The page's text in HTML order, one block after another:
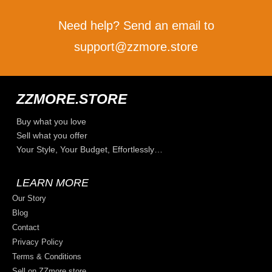
Need help? Send an email to
support@zzmore.store
ZZMORE.STORE
Buy what you love
Sell what you offer
Your Style, Your Budget, Effortlessly…
LEARN MORE
Our Story
Blog
Contact
Privacy Policy
Terms & Conditions